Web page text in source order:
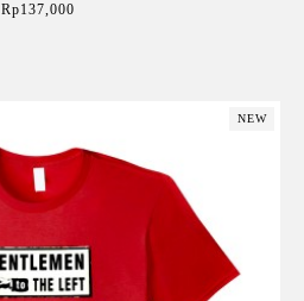
Rp137,000
NEW